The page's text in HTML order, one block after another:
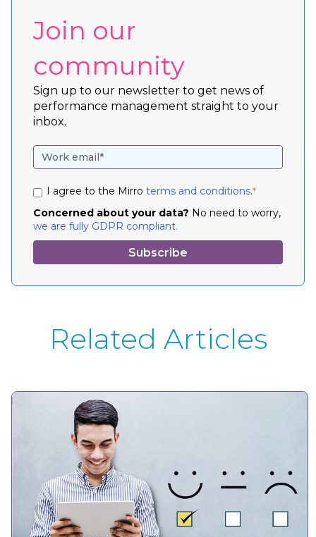
Join our
community
Sign up to our newsletter to get news of
performance management straight to your
inbox.
I agree to the Mirro terms and conditions.*
Concerned about your data? No need to worry,
we are fully GDPR compliant.
Related Articles